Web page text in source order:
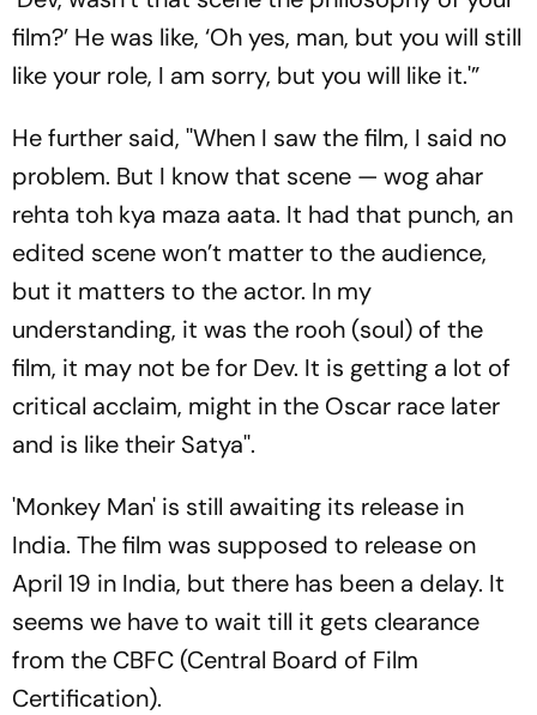
film?’ He was like, ‘Oh yes, man, but you will still
like your role, I am sorry, but you will like it.'”
He further said, ''When I saw the film, I said no
problem. But I know that scene — wog ahar
rehta toh kya maza aata. It had that punch, an
edited scene won’t matter to the audience,
but it matters to the actor. In my
understanding, it was the rooh (soul) of the
film, it may not be for Dev. It is getting a lot of
critical acclaim, might in the Oscar race later
and is like their Satya''.
'Monkey Man' is still awaiting its release in
India. The film was supposed to release on
April 19 in India, but there has been a delay. It
seems we have to wait till it gets clearance
from the CBFC (Central Board of Film
Certification).